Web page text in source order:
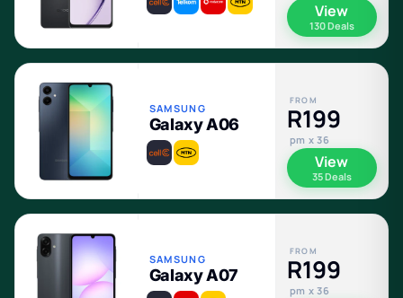
View
130 Deals
SAMSUNG
Galaxy A06
FROM
R199
pm x 36
View
35 Deals
SAMSUNG
Galaxy A07
FROM
R199
pm x 36